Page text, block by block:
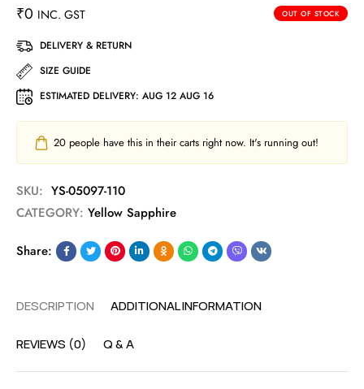
₹0 INC. GST OUT OF STOCK
DELIVERY & RETURN
SIZE GUIDE
ESTIMATED DELIVERY: AUG 12 AUG 16
20 people have this in their carts right now. It's running out!
SKU: YS-05097-110
CATEGORY: Yellow Sapphire
Share:
DESCRIPTION ADDITIONAL INFORMATION
REVIEWS (0) Q & A